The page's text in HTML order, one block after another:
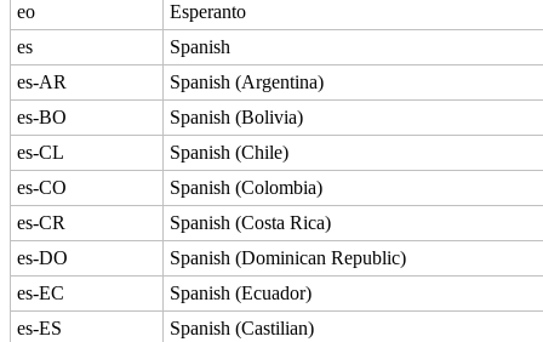
eo
Esperanto
es
Spanish
es-AR
Spanish (Argentina)
es-BO
Spanish (Bolivia)
es-CL
Spanish (Chile)
es-CO
Spanish (Colombia)
es-CR
Spanish (Costa Rica)
es-DO
Spanish (Dominican Republic)
es-EC
Spanish (Ecuador)
es-ES
Spanish (Castilian)